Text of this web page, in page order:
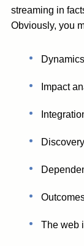
streaming in
Obviously, you
Impact
The web